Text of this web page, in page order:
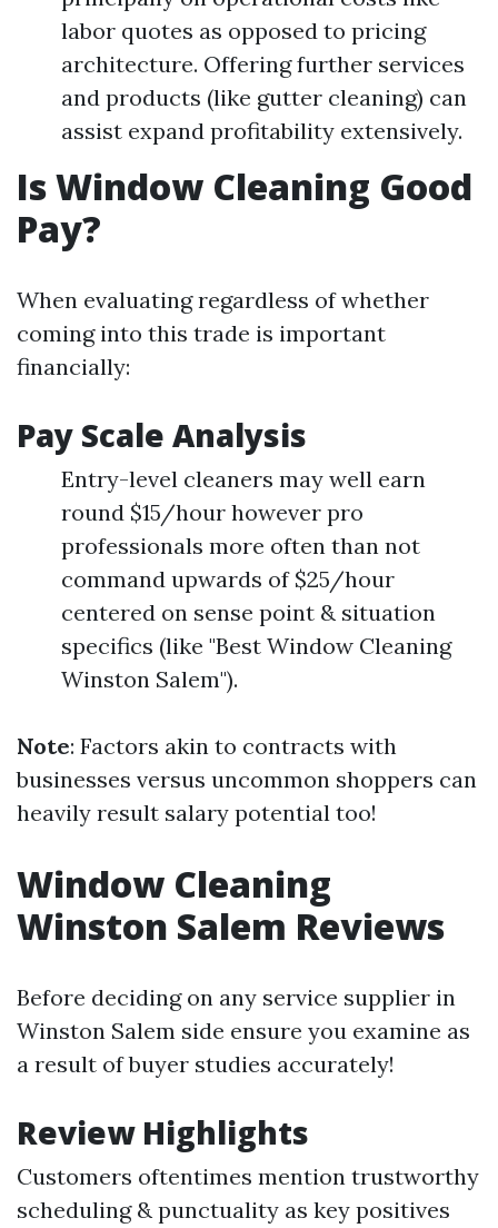
labor quotes as opposed to pricing
architecture. Offering further services
and products (like gutter cleaning) can
assist expand profitability extensively.
Is Window Cleaning Good
Pay?
When evaluating regardless of whether
coming into this trade is important
financially:
Pay Scale Analysis
Entry-level cleaners may well earn
round $15/hour however pro
professionals more often than not
command upwards of $25/hour
centered on sense point & situation
specifics (like "Best Window Cleaning
Winston Salem").
Note: Factors akin to contracts with
businesses versus uncommon shoppers can
heavily result salary potential too!
Window Cleaning
Winston Salem Reviews
Before deciding on any service supplier in
Winston Salem side ensure you examine as
a result of buyer studies accurately!
Review Highlights
Customers oftentimes mention trustworthy
scheduling & punctuality as key positives